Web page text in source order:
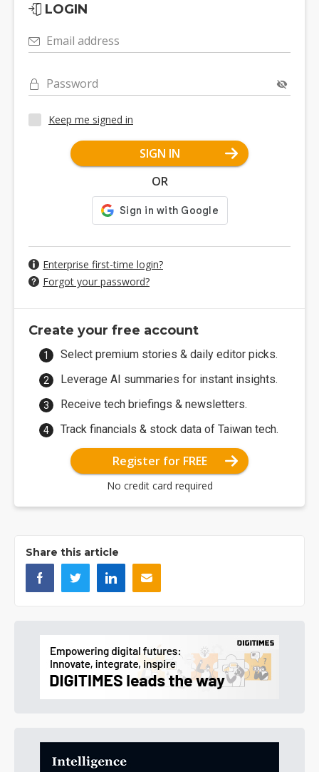
LOGIN
Email address
Password
Keep me signed in
SIGN IN
OR
Enterprise first-time login?
Forgot your password?
Create your free account
Select premium stories & daily editor picks.
Leverage AI summaries for instant insights.
Receive tech briefings & newsletters.
Track financials & stock data of Taiwan tech.
Register for FREE
No credit card required
Share this article